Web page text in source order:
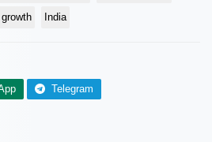
India
Telegram